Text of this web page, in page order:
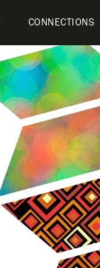
CONNECTIONS